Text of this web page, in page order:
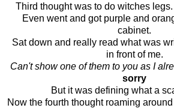
Third thought was to do witches
Even went and got purple and
cabinet.
Sat down and really read what was
in front of me.
Can't show one of them to you as I
sorry
But it was defining what a
Now the fourth thought roaming